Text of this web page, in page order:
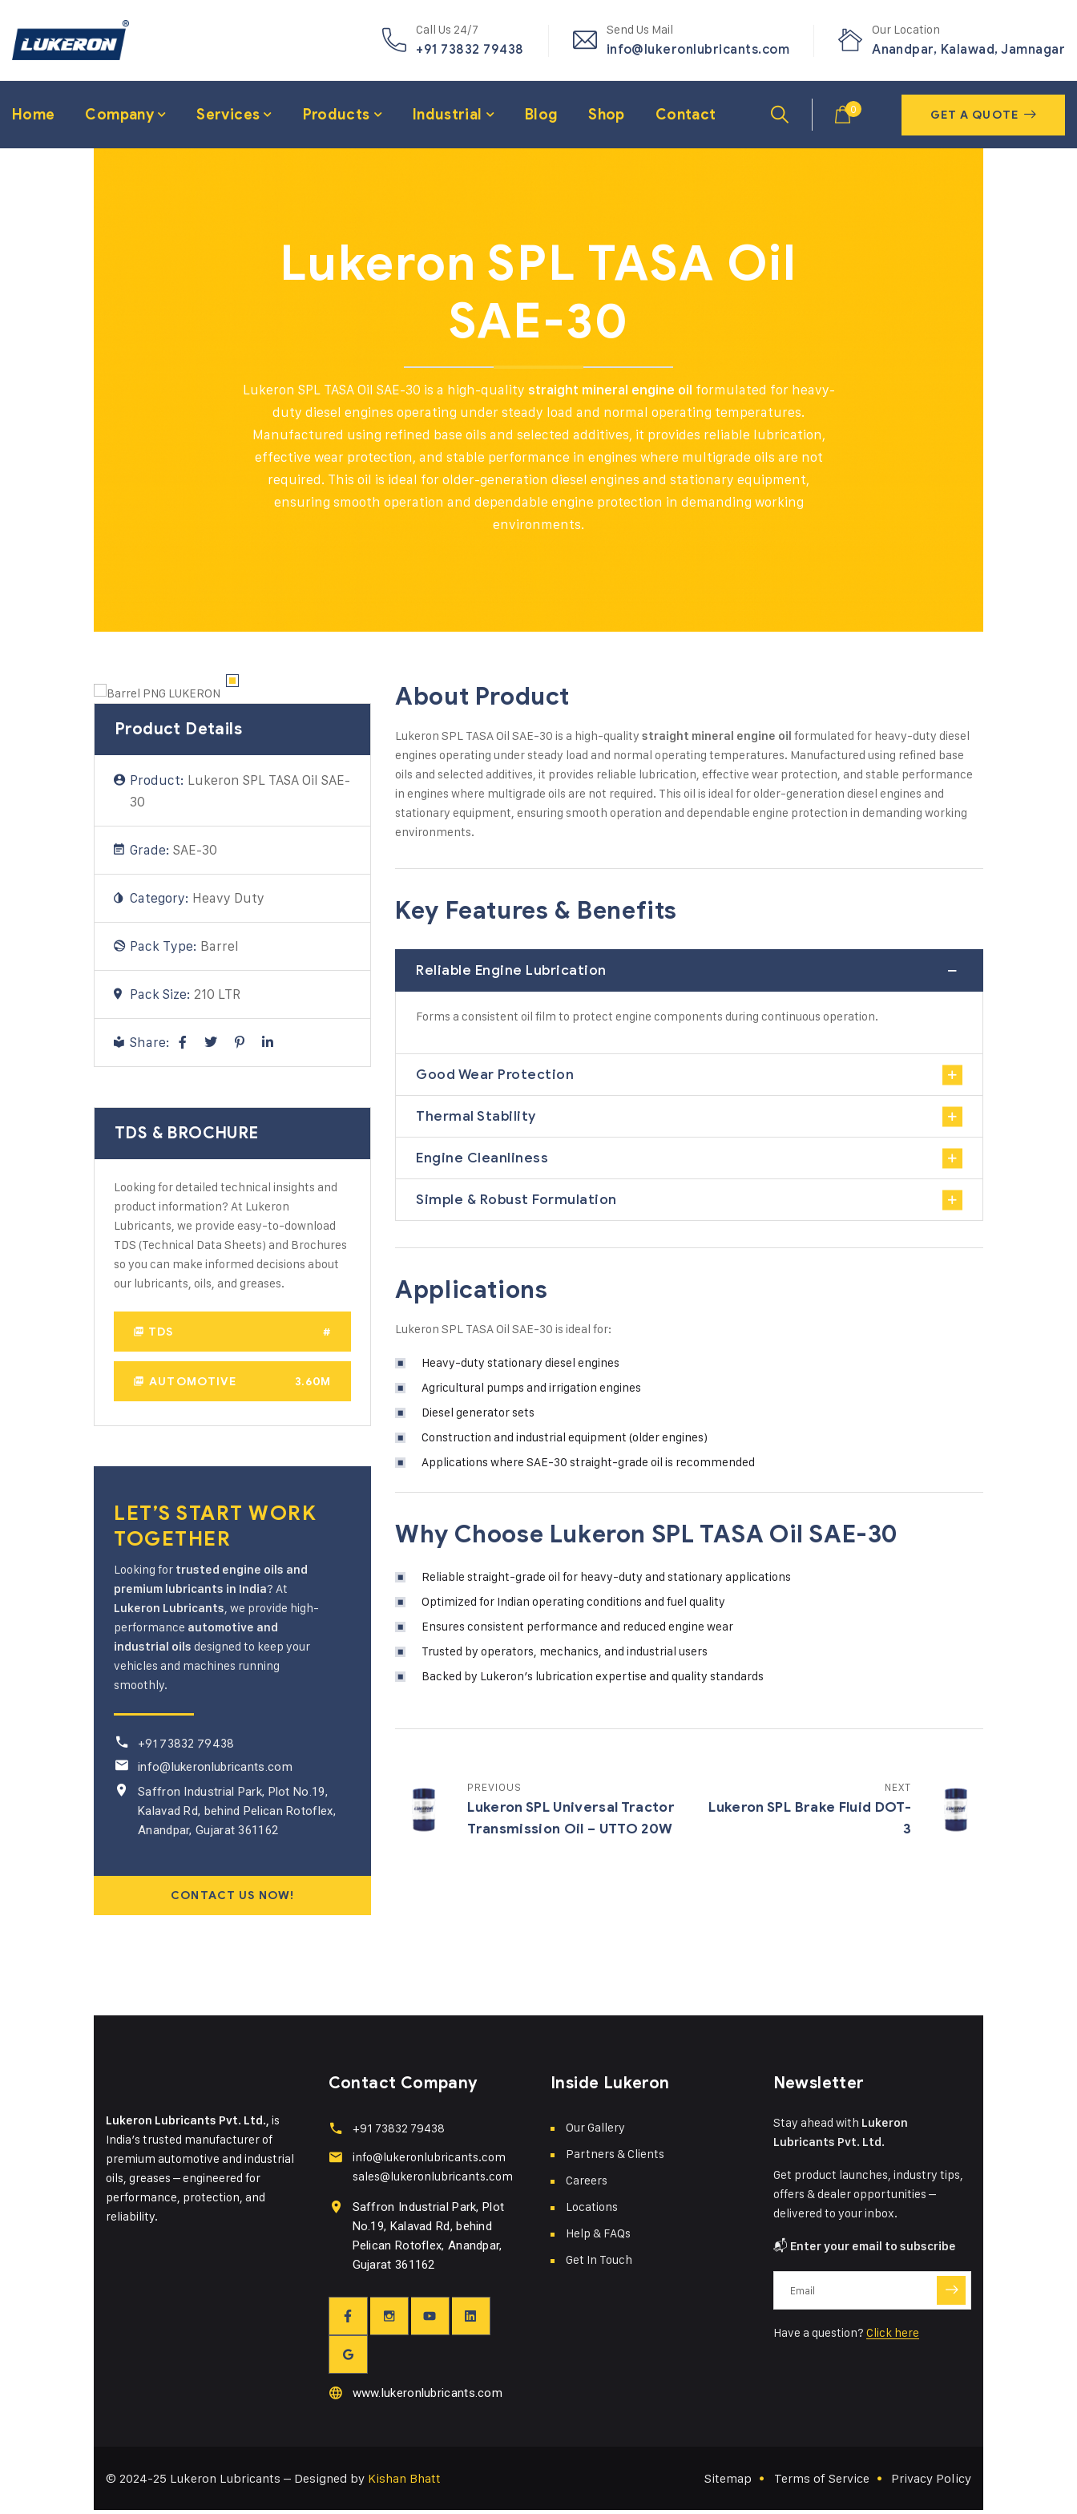
Call Us 24/7
+91 73832 79438
Send Us Mail
info@lukeronlubricants.com
Our Location
Anandpar, Kalawad, Jamnagar
Home Company Services Products Industrial Blog Shop Contact 0 GET A QUOTE
Lukeron SPL TASA Oil
SAE-30
Lukeron SPL TASA Oil SAE-30 is a high-quality straight mineral engine oil formulated for heavy-
duty diesel engines operating under steady load and normal operating temperatures.
Manufactured using refined base oils and selected additives, it provides reliable lubrication,
effective wear protection, and stable performance in engines where multigrade oils are not
required. This oil is ideal for older-generation diesel engines and stationary equipment,
ensuring smooth operation and dependable engine protection in demanding working
environments.
Product Details
Product: Lukeron SPL TASA Oil SAE-
30
Grade: SAE-30
Category: Heavy Duty
Pack Type: Barrel
Pack Size: 210 LTR
Share:
TDS & BROCHURE
Looking for detailed technical insights and
product information? At Lukeron
Lubricants, we provide easy-to-download
TDS (Technical Data Sheets) and Brochures
so you can make informed decisions about
our lubricants, oils, and greases.
TDS #
AUTOMOTIVE 3.60M
LET’S START WORK
TOGETHER
Looking for trusted engine oils and
premium lubricants in India? At
Lukeron Lubricants, we provide high-
performance automotive and
industrial oils designed to keep your
vehicles and machines running
smoothly.
+91 73832 79438
info@lukeronlubricants.com
Saffron Industrial Park, Plot No.19,
Kalavad Rd, behind Pelican Rotoflex,
Anandpar, Gujarat 361162
CONTACT US NOW!
About Product
Lukeron SPL TASA Oil SAE-30 is a high-qualitystraight mineral engine oil formulated for heavy-duty diesel
engines operating under steady load and normal operating temperatures. Manufactured using refined base
oils and selected additives, it provides reliable lubrication, effective wear protection, and stable performance
in engines where multigrade oils are not required. This oil is ideal for older-generation diesel engines and
stationary equipment, ensuring smooth operation and dependable engine protection in demanding working
environments.
Key Features & Benefits
Reliable Engine Lubrication
Forms a consistent oil film to protect engine components during continuous operation.
Good Wear Protection
Thermal Stability
Engine Cleanliness
Simple & Robust Formulation
Applications
Lukeron SPL TASA Oil SAE-30 is ideal for:
Heavy-duty stationary diesel engines
Agricultural pumps and irrigation engines
Diesel generator sets
Construction and industrial equipment (older engines)
Applications where SAE-30 straight-grade oil is recommended
Why Choose Lukeron SPL TASA Oil SAE-30
Reliable straight-grade oil for heavy-duty and stationary applications
Optimized for Indian operating conditions and fuel quality
Ensures consistent performance and reduced engine wear
Trusted by operators, mechanics, and industrial users
Backed by Lukeron’s lubrication expertise and quality standards
PREVIOUS
Lukeron SPL Universal Tractor
Transmission Oil – UTTO 20W
NEXT
Lukeron SPL Brake Fluid DOT-
3
Lukeron Lubricants Pvt. Ltd., is
India’s trusted manufacturer of
premium automotive and industrial
oils, greases – engineered for
performance, protection, and
reliability.
Contact Company
+91 73832 79438
info@lukeronlubricants.com
sales@lukeronlubricants.com
Saffron Industrial Park, Plot
No.19, Kalavad Rd, behind
Pelican Rotoflex, Anandpar,
Gujarat 361162
www.lukeronlubricants.com
Inside Lukeron
Our Gallery
Partners & Clients
Careers
Locations
Help & FAQs
Get In Touch
Newsletter
Stay ahead with Lukeron
Lubricants Pvt. Ltd.
Get product launches, industry tips,
offers & dealer opportunities –
delivered to your inbox.
📬 Enter your email to subscribe
Have a question? Click here
© 2024-25 Lukeron Lubricants – Designed by Kishan Bhatt Sitemap Terms of Service Privacy Policy